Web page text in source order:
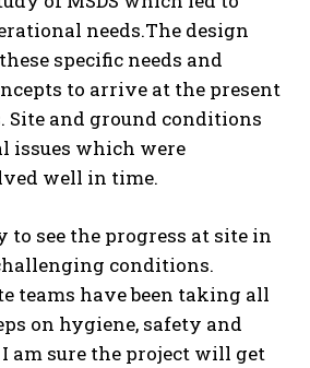
needs.The design
specific needs and
to arrive at the present
Site and ground conditions
issues which were
well in time.
to see the progress at site in
conditions.
teams have been taking all
on hygiene, safety and
am sure the project will get